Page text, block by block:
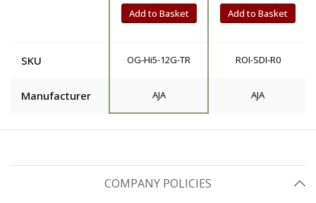
Add to Basket Add to Basket
SKU OG-Hi5-12G-TR ROI-SDI-R0
Manufacturer AJA AJA
COMPANY POLICIES